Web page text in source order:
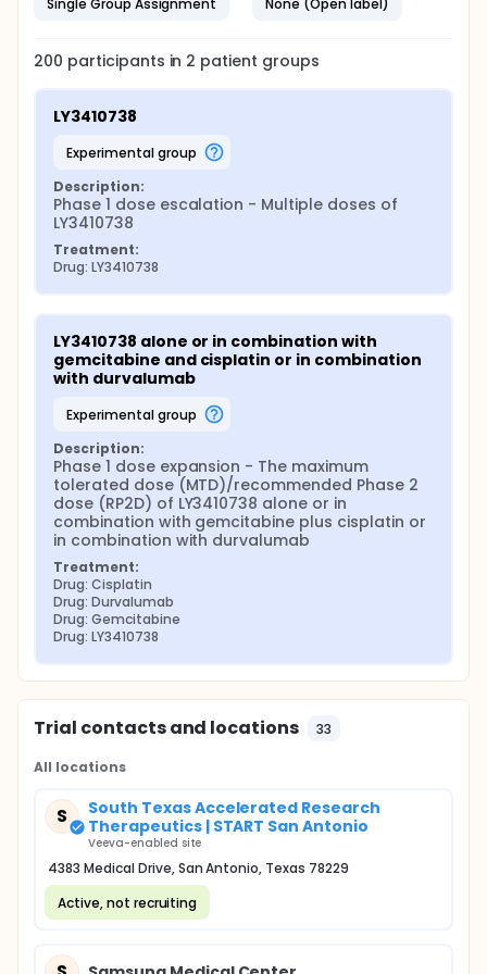
200 participants in 2 patient groups
LY3410738
experimental group
Description:
Phase 1 dose escalation - Multiple doses of
LY3410738
Treatment:
Drug: LY3410738
LY3410738 alone or in combination with
gemcitabine and cisplatin or in combination
with durvalumab
experimental group
Description:
Phase 1 dose expansion - The maximum
tolerated dose (MTD)/recommended Phase 2
dose (RP2D) of LY3410738 alone or in
combination with gemcitabine plus cisplatin or
in combination with durvalumab
Treatment:
Drug: Cisplatin
Drug: Durvalumab
Drug: Gemcitabine
Drug: LY3410738
Trial contacts and locations 33
All locations
S
South Texas Accelerated Research
Therapeutics | START San Antonio
Veeva-enabled site
4383 Medical Drive, San Antonio, Texas 78229
Active, not recruiting